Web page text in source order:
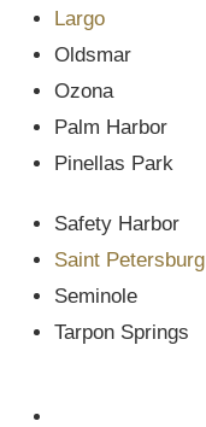
Largo
Oldsmar
Ozona
Palm Harbor
Pinellas Park
Safety Harbor
Saint Petersburg
Seminole
Tarpon Springs